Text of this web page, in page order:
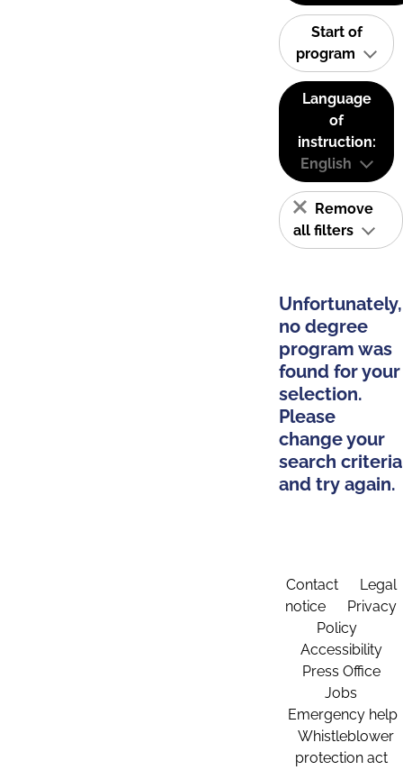
Start of
program
Language
of
instruction:
English
Remove
all filters
Unfortunately,
no degree
program was
found for your
selection.
Please
change your
search criteria
and try again.
Contact
Legal
notice
Privacy
Policy
Accessibility
Press Office
Jobs
Emergency help
Whistleblower
protection act